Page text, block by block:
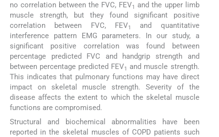
no correlation between the FVC, FEV1
and the upper limb
muscle strength, but they found significant positive
correlation between FVC, FEV1
and quantitative
interference pattern EMG parameters. In our study, a
significant positive correlation was found between
percentage predicted FVC and handgrip strength and
between percentage predicted FEV1
and muscle strength.
This indicates that pulmonary functions may have direct
impact on skeletal muscle strength. Severity of the
disease affects the extent to which the skeletal muscle
functions are compromised.
Structural and biochemical abnormalities have been
reported in the skeletal muscles of COPD patients such